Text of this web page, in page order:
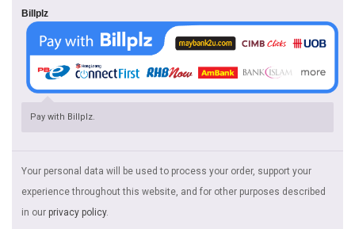
Billplz
Pay with Billplz.
Your personal data will be used to process your order, support your
experience throughout this website, and for other purposes described
in our privacy policy.